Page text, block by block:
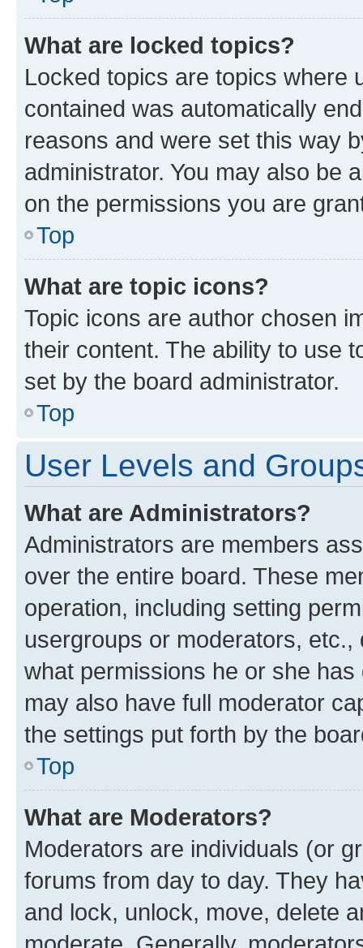
What are locked topics?
Locked topics are topics where
contained was automatically
reasons and were set this way
administrator. You may also be
on the permissions you are
Top
What are topic icons?
Topic icons are author chosen
their content. The ability to use
set by the board administrator.
Top
User Levels and
What are Administrators?
Administrators are members
over the entire board. These
operation, including setting
usergroups or moderators,
what permissions he or she
may also have full moderator
the settings put forth by the
Top
What are Moderators?
Moderators are individuals (or
forums from day to day. They
and lock, unlock, move, delete